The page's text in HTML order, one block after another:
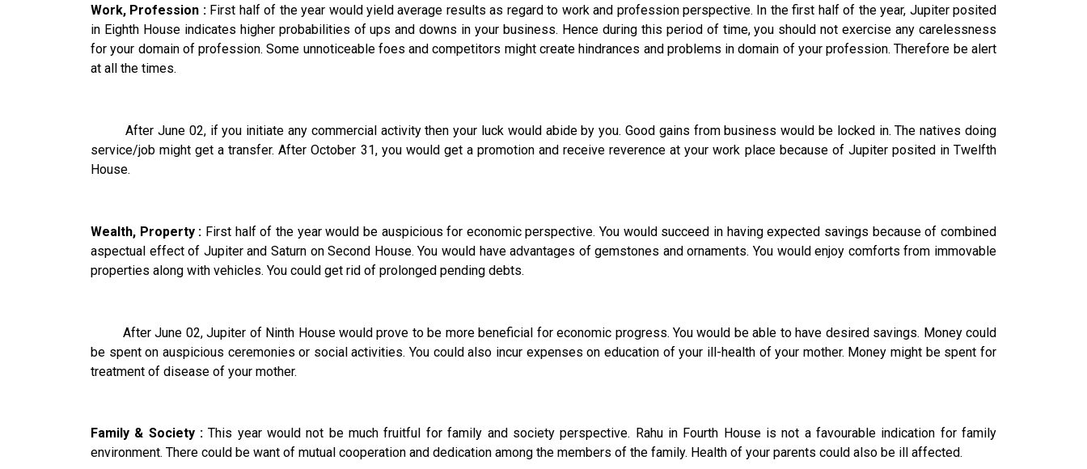
Work, Profession :First half of the year would yield average results as regard to work and profession perspective. In the first half of the year, Jupiter posited
in Eighth House indicates higher probabilities of ups and downs in your business. Hence during this period of time, you should not exercise any carelessness
for your domain of profession. Some unnoticeable foes and competitors might create hindrances and problems in domain of your profession. Therefore be alert
at all the times.
After June 02, if you initiate any commercial activity then your luck would abide by you. Good gains from business would be locked in. The natives doing
service/job might get a transfer. After October 31, you would get a promotion and receive reverence at your work place because of Jupiter posited in Twelfth
House.
Wealth, Property : First half of the year would be auspicious for economic perspective. You would succeed in having expected savings because of combined
aspectual effect of Jupiter and Saturn on Second House. You would have advantages of gemstones and ornaments. You would enjoy comforts from immovable
properties along with vehicles. You could get rid of prolonged pending debts.
After June 02, Jupiter of Ninth House would prove to be more beneficial for economic progress. You would be able to have desired savings. Money could
be spent on auspicious ceremonies or social activities. You could also incur expenses on education of your ill-health of your mother. Money might be spent for
treatment of disease of your mother.
Family & Society : This year would not be much fruitful for family and society perspective. Rahu in Fourth House is not a favourable indication for family
environment. There could be want of mutual cooperation and dedication among the members of the family. Health of your parents could also be ill affected.